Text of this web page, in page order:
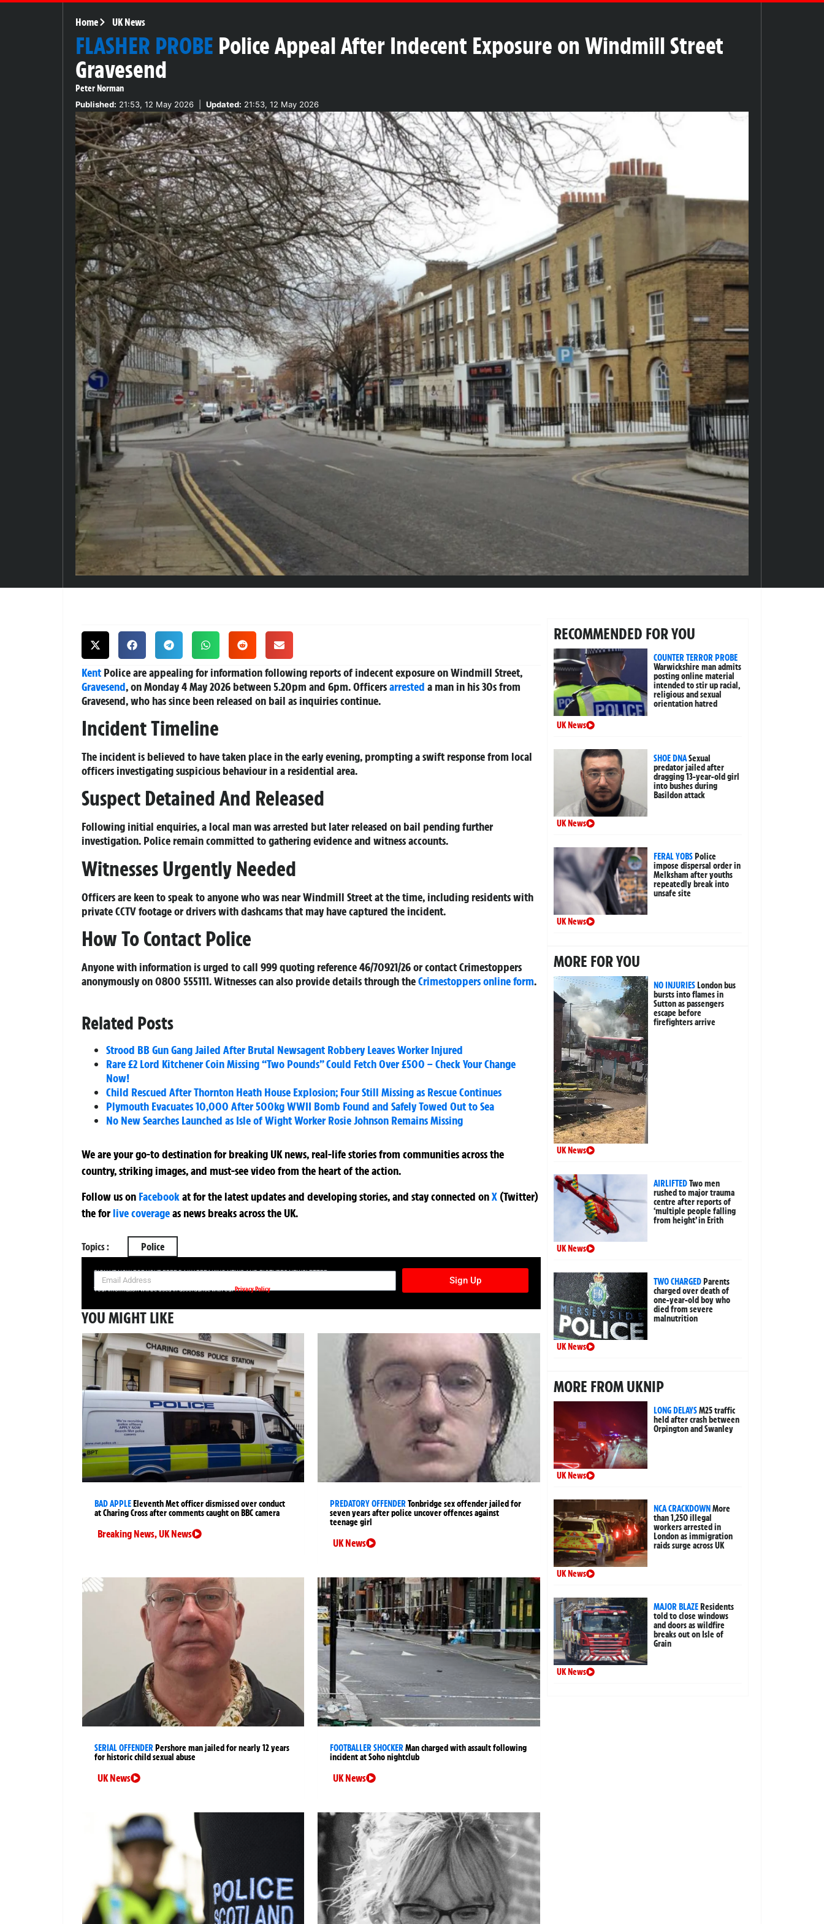
Home UK News
FLASHER PROBE Police Appeal After Indecent Exposure on Windmill Street
Gravesend
Peter Norman
Published: 21:53, 12 May 2026 Updated: 21:53, 12 May 2026
Kent Police are appealing for information following reports of indecent exposure on Windmill Street,
Gravesend, on Monday 4 May 2026 between 5.20pm and 6pm. Officersarrested a man in his 30s from
Gravesend, who has since been released on bail as inquiries continue.
Incident Timeline
The incident is believed to have taken place in the early evening, prompting a swift response from local
officers investigating suspicious behaviour in a residential area.
Suspect Detained And Released
Following initial enquiries, a local man was arrested but later released on bail pending further
investigation. Police remain committed to gathering evidence and witness accounts.
Witnesses Urgently Needed
Officers are keen to speak to anyone who was near Windmill Street at the time, including residents with
private CCTV footage or drivers with dashcams that may have captured the incident.
How To Contact Police
Anyone with information is urged to call 999 quoting reference 46/70921/26 or contact Crimestoppers
anonymously on 0800 555111. Witnesses can also provide details through theCrimestoppers online form.
Related Posts
Strood BB Gun Gang Jailed After Brutal Newsagent Robbery Leaves Worker Injured
Rare £2 Lord Kitchener Coin Missing “Two Pounds” Could Fetch Over £500 – Check Your Change
Now!
Child Rescued After Thornton Heath House Explosion; Four Still Missing as Rescue Continues
Plymouth Evacuates 10,000 After 500kg WWII Bomb Found and Safely Towed Out to Sea
No New Searches Launched as Isle of Wight Worker Rosie Johnson Remains Missing
We are your go-to destination for breaking UK news, real-life stories from communities across the
country, striking images, and must-see video from the heart of the action.
Follow us on Facebookatfor the latest updates and developing stories, and stay connected onX (Twitter)
theforlive coverageas news breaks across the UK.
Topics : Police
SIGN UP NOW FOR YOUR FREE DAILY BREAKING NEWS AND PICTURES NEWSLETTER
Sign Up
Your information will be used in accordance with ourPrivacy Policy
YOU MIGHT LIKE
BAD APPLEEleventh Met officer dismissed over conduct
at Charing Cross after comments caught on BBC camera
Breaking News,UK News
PREDATORY OFFENDERTonbridge sex offender jailed for
seven years after police uncover offences against
teenage girl
UK News
SERIAL OFFENDERPershore man jailed for nearly 12 years
for historic child sexual abuse
UK News
FOOTBALLER SHOCKERMan charged with assault following
incident at Soho nightclub
UK News
RECOMMENDED FOR YOU
COUNTER TERROR PROBE
Warwickshire man admits
posting online material
intended to stir up racial,
religious and sexual
orientation hatred
UK News
SHOE DNASexual
predator jailed after
dragging 13-year-old girl
into bushes during
Basildon attack
UK News
FERAL YOBSPolice
impose dispersal order in
Melksham after youths
repeatedly break into
unsafe site
UK News
MORE FOR YOU
NO INJURIESLondon bus
bursts into flames in
Sutton as passengers
escape before
firefighters arrive
UK News
AIRLIFTEDTwo men
rushed to major trauma
centre after reports of
‘multiple people falling
from height’ in Erith
UK News
TWO CHARGEDParents
charged over death of
one-year-old boy who
died from severe
malnutrition
UK News
MORE FROM UKNIP
LONG DELAYSM25 traffic
held after crash between
Orpington and Swanley
UK News
NCA CRACKDOWNMore
than 1,250 illegal
workers arrested in
London as immigration
raids surge across UK
UK News
MAJOR BLAZEResidents
told to close windows
and doors as wildfire
breaks out on Isle of
Grain
UK News